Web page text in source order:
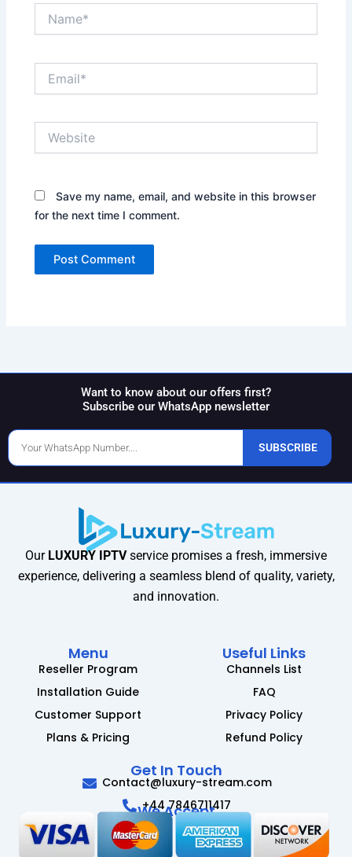
Save my name, email, and website in this browser
for the next time I comment.
Want to know about our offers first?
Subscribe our WhatsApp newsletter
Phone
Number
SUBSCRIBE
Our LUXURY IPTVservice promises a fresh, immersive
experience, delivering a seamless blend of quality, variety,
and innovation.
Menu
Reseller Program
Installation Guide
Customer Support
Plans & Pricing
Useful Links
Channels List
FAQ
Privacy Policy
Refund Policy
Get In Touch
Contact@luxury-stream.com
+44 7846711417
We Accept